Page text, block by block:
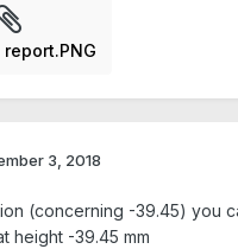
report.PNG
3, 2018
(concerning -39.45) you
height -39.45 mm